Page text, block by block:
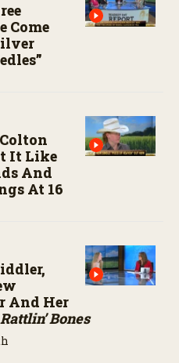
Come
It Like
And
At 16
And Her
Rattlin’ Bones